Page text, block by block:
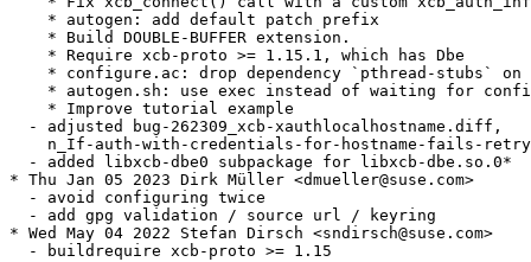
    * autogen: add default patch prefix
    * Build DOUBLE-BUFFER extension.
    * Require xcb-proto >= 1.15.1, which has Dbe
* configure.ac: drop dependency `pthread-stubs` on
* autogen.sh: use exec instead of waiting for
    * Improve tutorial example
  - adjusted bug-262309_xcb-xauthlocalhostname.diff,
n_If-auth-with-credentials-for-hostname-fails-
  - added libxcb-dbe0 subpackage for libxcb-dbe.so.0*
* Thu Jan 05 2023 Dirk Müller <dmueller@suse.com>
  - avoid configuring twice
  - add gpg validation / source url / keyring
* Wed May 04 2022 Stefan Dirsch <sndirsch@suse.com>
  - buildrequire xcb-proto >= 1.15